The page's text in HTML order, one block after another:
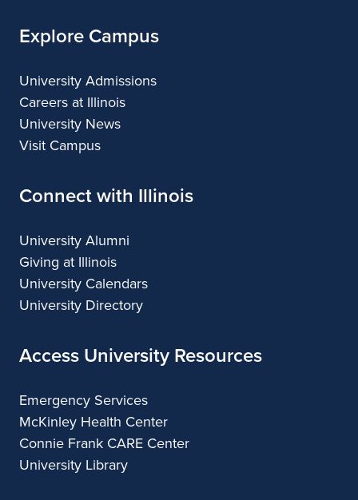
Explore Campus
University Admissions
Careers at Illinois
University News
Visit Campus
Connect with Illinois
University Alumni
Giving at Illinois
University Calendars
University Directory
Access University Resources
Emergency Services
McKinley Health Center
Connie Frank CARE Center
University Library